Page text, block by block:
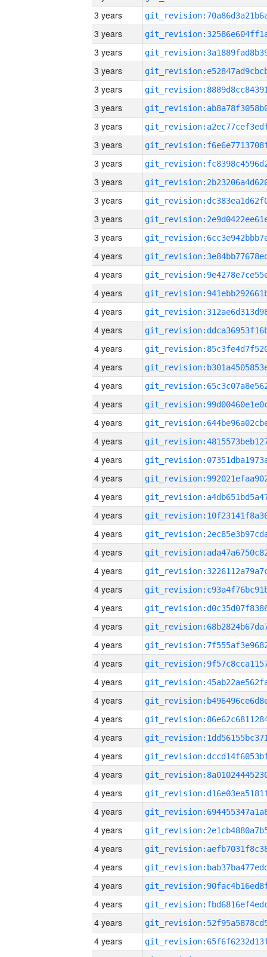
3 years
3 years
3 years
3 years
3 years
3 years
3 years
3 years
3 years
3 years
3 years
3 years
3 years
4 years
4 years
4 years
4 years
4 years
4 years
4 years
4 years
4 years
4 years
4 years
4 years
4 years
4 years
4 years
4 years
4 years
4 years
4 years
4 years
4 years
4 years
4 years
4 years
4 years
4 years
4 years
4 years
4 years
4 years
4 years
4 years
4 years
4 years
4 years
4 years
4 years
4 years